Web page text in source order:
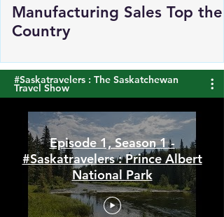
Saskatchewan's
Country
#Saskatravelers : The Saskatchewan
Travel Show